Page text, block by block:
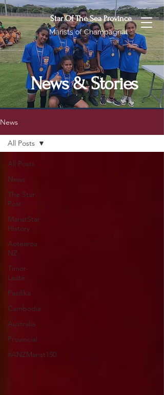
Star Of The Sea Province
Marists of Champagnat
News & Stories
News
All Posts
News
The Star
Post
MaristStar
History
Aotearoa
NZ
Timor-
Leste
Pasifika
Cambodia
Australia
Provincial
#ANZMarist150
All Posts